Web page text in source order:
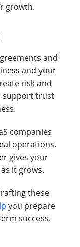
growth.
and
and your
risk and
support trust
companies
operations.
gives your
it grows.
these
you prepare
success.